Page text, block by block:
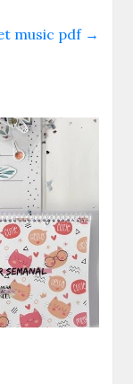
music pdf →